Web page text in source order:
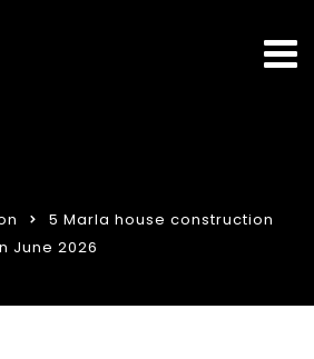
5 Marla house construction
June 2026